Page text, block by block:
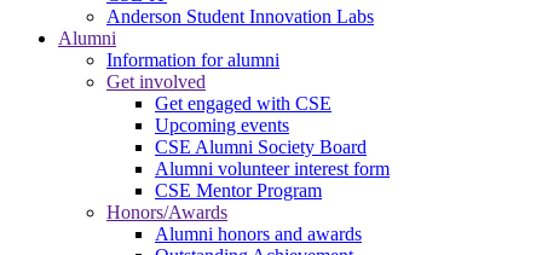
Anderson Student Innovation Labs
Alumni
Information for alumni
Get involved
Get engaged with CSE
Upcoming events
CSE Alumni Society Board
Alumni volunteer interest form
CSE Mentor Program
Honors/Awards
Alumni honors and awards